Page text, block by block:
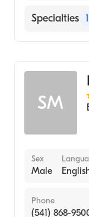
Specialties 1
SM
Sex
Male
Phone
(541) 868-